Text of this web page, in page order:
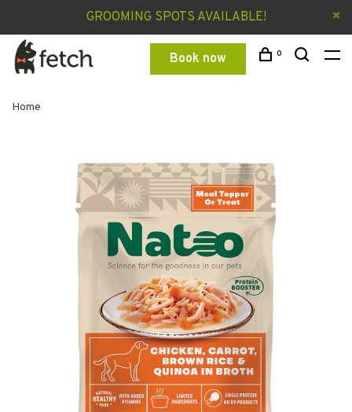
GROOMING SPOTS AVAILABLE!
Book now 0
Home